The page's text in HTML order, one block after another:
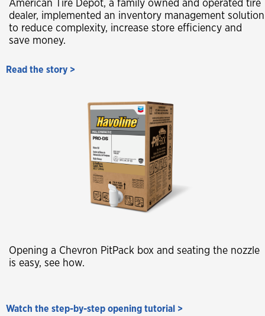
American Tire Depot, a family owned and operated tire
dealer, implemented an inventory management solution
to reduce complexity, increase store efficiency and
save money.
Read the story >
Opening a Chevron PitPack box and seating the nozzle
is easy, see how.
Watch the step-by-step opening tutorial >